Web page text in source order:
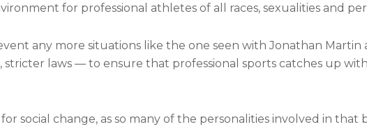
for professional athletes of all races, sexualities and
any more situations like the one seen with Jonathan Martin
stricter laws — to ensure that professional sports catches up
social change, as so many of the personalities involved in that